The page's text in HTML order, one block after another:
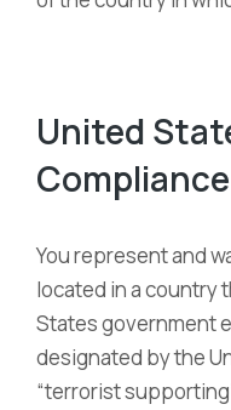
United
Compliance
You represent and
located in a country
States government
designated by the
“terrorist